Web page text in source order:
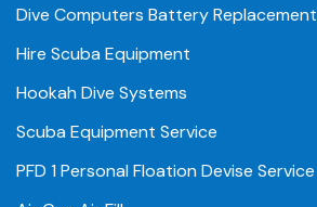
Dive Computers Battery Replacement
Hire Scuba Equipment
Hookah Dive Systems
Scuba Equipment Service
PFD 1 Personal Floation Devise Service